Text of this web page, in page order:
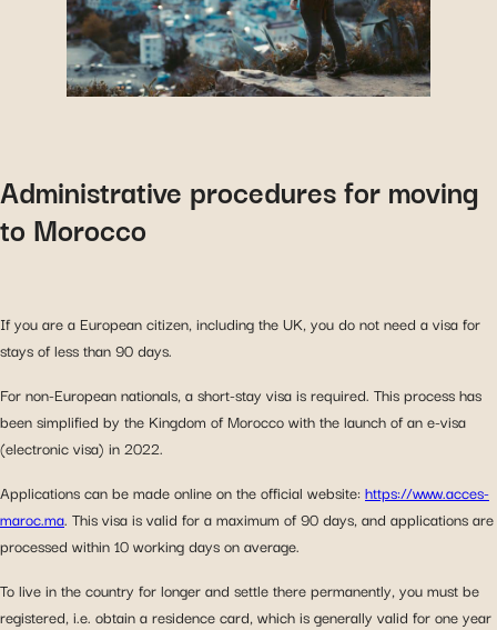
Administrative procedures for moving
to Morocco
If you are a European citizen, including the UK, you do not need a visa for
stays of less than 90 days.
For non-European nationals, a short-stay visa is required. This process has
been simplified by the Kingdom of Morocco with the launch of an e-visa
(electronic visa) in 2022.
Applications can be made online on the official website:https://www.acces-
maroc.ma. This visa is valid for a maximum of 90 days, and applications are
processed within 10 working days on average.
To live in the country for longer and settle there permanently, you must be
registered, i.e. obtain a residence card, which is generally valid for one year